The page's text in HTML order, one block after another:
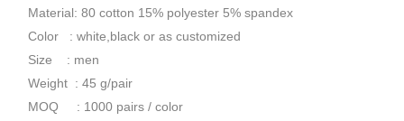
Material: 80 cotton 15% polyester 5% spandex
Color : white,black or as customized
Size : men
Weight : 45 g/pair
MOQ : 1000 pairs / color